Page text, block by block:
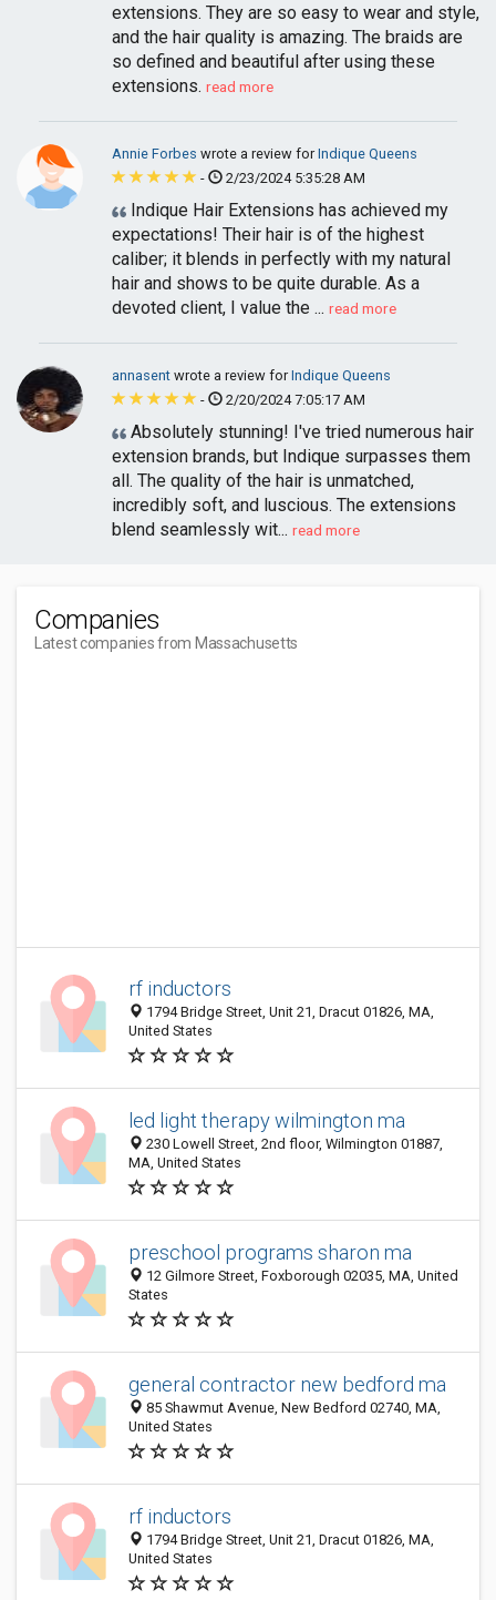
extensions. They are so easy to wear and style,
and the hair quality is amazing. The braids are
so defined and beautiful after using these
extensions. read more
Annie Forbes wrote a review forIndique Queens
-
2/23/2024 5:35:28 AM
Indique Hair Extensions has achieved my
expectations! Their hair is of the highest
caliber; it blends in perfectly with my natural
hair and shows to be quite durable. As a
devoted client, I value the ... read more
annasent wrote a review forIndique Queens
-
2/20/2024 7:05:17 AM
Absolutely stunning! I've tried numerous hair
extension brands, but Indique surpasses them
all. The quality of the hair is unmatched,
incredibly soft, and luscious. The extensions
blend seamlessly wit... read more
Companies
Latest companies from Massachusetts
rf inductors
1794 Bridge Street, Unit 21, Dracut 01826, MA,
United States
led light therapy wilmington ma
230 Lowell Street, 2nd floor, Wilmington 01887,
MA, United States
preschool programs sharon ma
12 Gilmore Street, Foxborough 02035, MA, United
States
general contractor new bedford ma
85 Shawmut Avenue, New Bedford 02740, MA,
United States
rf inductors
1794 Bridge Street, Unit 21, Dracut 01826, MA,
United States